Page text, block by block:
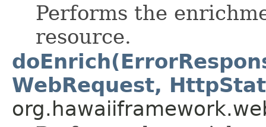
Performs the
resource.
WebRequest,